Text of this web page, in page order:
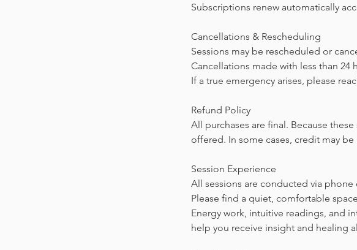
Subscriptions renew automatically
Cancellations & Rescheduling
Sessions may be rescheduled or
Cancellations made with less than 24
If a true emergency arises, please
Refund Policy
All purchases are final. Because
offered. In some cases, credit may
Session Experience
All sessions are conducted via
Please find a quiet, comfortable
Energy work, intuitive readings, and
help you receive insight and healing